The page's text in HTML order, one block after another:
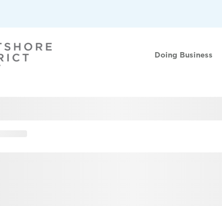
Doing Business